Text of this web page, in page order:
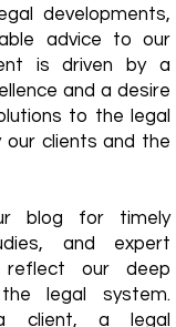
developments,
advice to our
is driven by a
and a desire
to the legal
our clients and the
blog for timely
and expert
reflect our deep
legal system.
client, a legal